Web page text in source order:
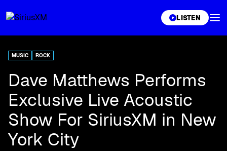
LISTEN
MUSIC ROCK
Dave Matthews Performs
Exclusive Live Acoustic
Show For SiriusXM in New
York City